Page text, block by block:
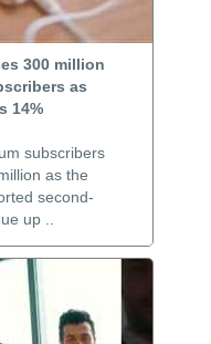
300 million
as
14%
subscribers
as the
second-
up ..